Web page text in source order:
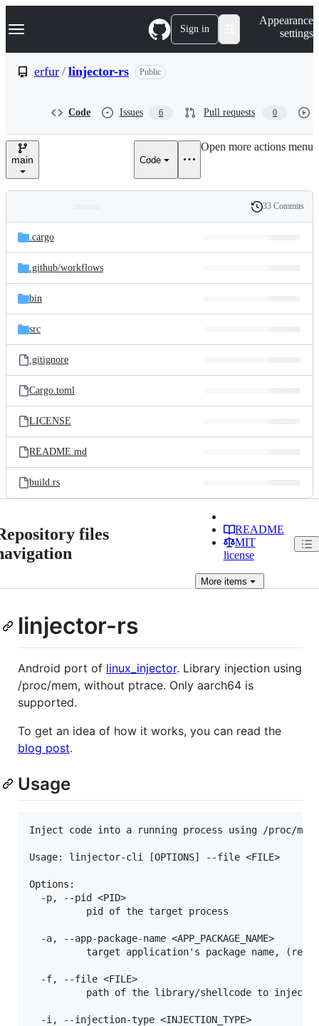
k
p
e
Navigation Menu Sign in
Appearance
settings
erfur / linjector-rs Public
Code Issues 6 Pull requests 0
main Code
Open more actions menu
and
files
Latest
commit
History
33 Commits
.cargo
.github/workflows
bin
src
.gitignore
Cargo.toml
LICENSE
README.md
build.rs
files
README
MIT
license
Moreitems
linjector-rs
Android port of linux_injector. Library injection using
/proc/mem, without ptrace. Only aarch64 is
supported.
To get an idea of how it works, you can read the
blog post.
Usage
Inject code into a running process using /proc/mem
Usage: linjector-cli [OPTIONS] --file <FILE>
Options:
  -p, --pid <PID>
          pid of the target process
  -a, --app-package-name <APP_PACKAGE_NAME>
target application's package name,
  -f, --file <FILE>
          path of the library/shellcode to inject
  -i, --injection-type <INJECTION_TYPE>